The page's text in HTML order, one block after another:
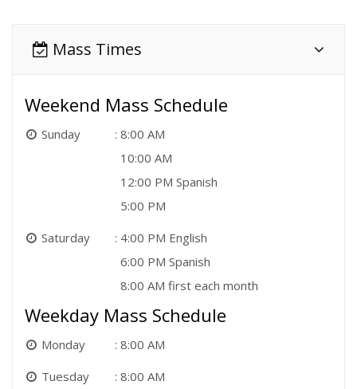
Mass Times
Weekend Mass Schedule
Sunday
8:00 AM
10:00 AM
12:00 PM Spanish
5:00 PM
Saturday
4:00 PM English
6:00 PM Spanish
8:00 AM first each month
Weekday Mass Schedule
Monday
8:00 AM
Tuesday
8:00 AM